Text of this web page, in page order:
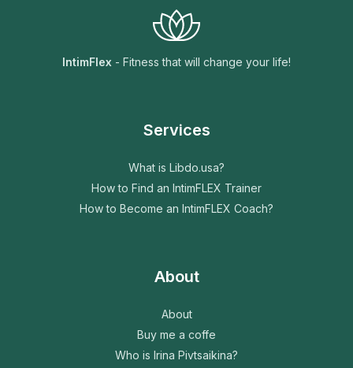
IntimFlex - Fitness that will change your life!
Services
What is Libdo.usa?
How to Find an IntimFLEX Trainer
How to Become an IntimFLEX Coach?
About
About
Buy me a coffe
Who is Irina Pivtsaikina?